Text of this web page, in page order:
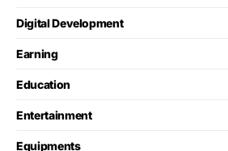
Digital Development
Earning
Education
Entertainment
Equipments